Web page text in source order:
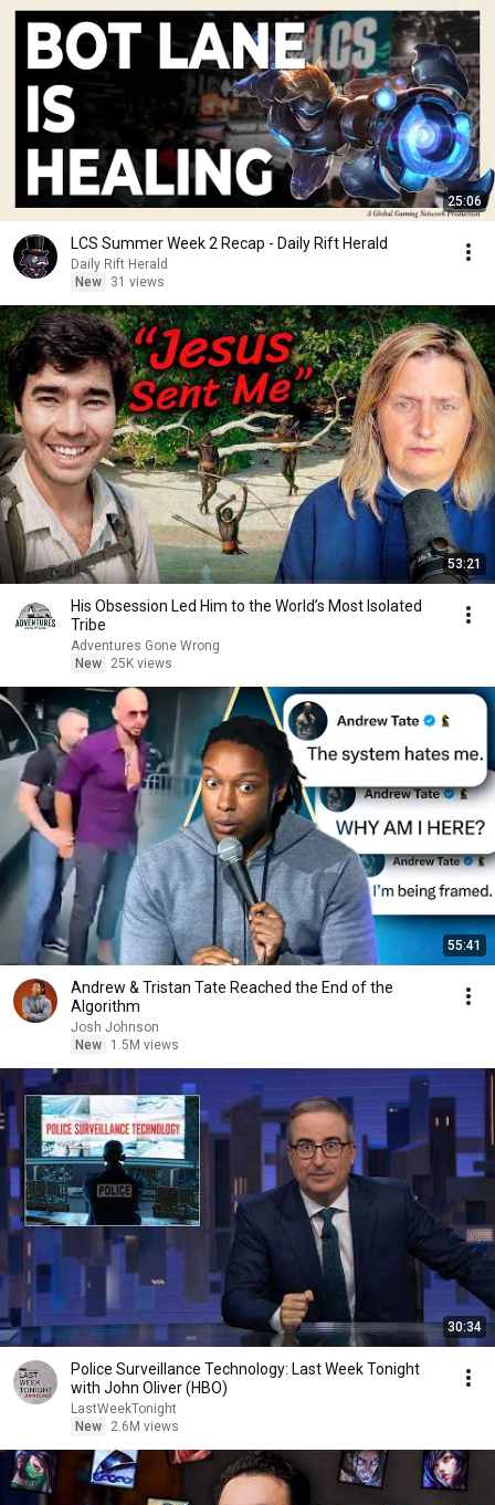
25:06
LCS Summer Week 2 Recap - Daily Rift Herald
Daily Rift Herald
New
31 views
53:21
His Obsession Led Him to the World’s Most Isolated
Tribe
Adventures Gone Wrong
New
25K views
55:41
Andrew & Tristan Tate Reached the End of the
Algorithm
Josh Johnson
New
1.5M views
30:34
Police Surveillance Technology: Last Week Tonight
with John Oliver (HBO)
LastWeekTonight
New
2.6M views